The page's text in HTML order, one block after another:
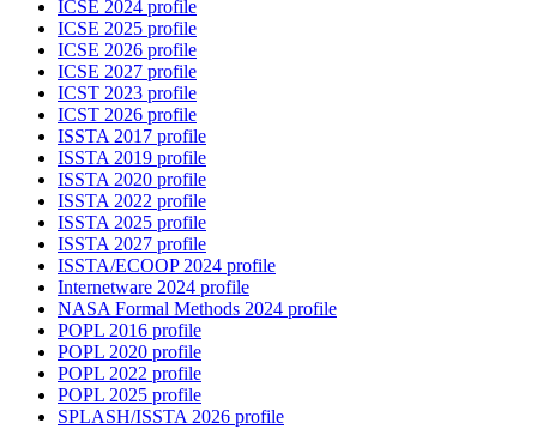
ICSE 2024 profile
ICSE 2025 profile
ICSE 2026 profile
ICSE 2027 profile
ICST 2023 profile
ICST 2026 profile
ISSTA 2017 profile
ISSTA 2019 profile
ISSTA 2020 profile
ISSTA 2022 profile
ISSTA 2025 profile
ISSTA 2027 profile
ISSTA/ECOOP 2024 profile
Internetware 2024 profile
NASA Formal Methods 2024 profile
POPL 2016 profile
POPL 2020 profile
POPL 2022 profile
POPL 2025 profile
SPLASH/ISSTA 2026 profile